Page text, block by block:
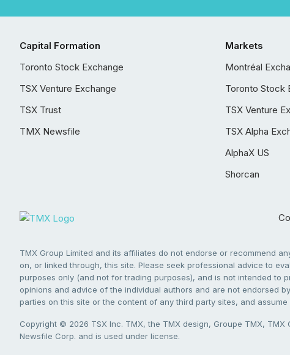
Capital Formation
Toronto Stock Exchange
TSX Venture Exchange
TSX Trust
TMX Newsfile
Markets
Montréal
Toronto Stock
TSX Venture
TSX Alpha
AlphaX US
Shorcan
TMX Group Limited and its affiliates do not endorse or recommend
on, or linked through, this site. Please seek professional advice to
purposes only (and not for trading purposes), and is not intended to
opinions and advice of the individual authors and are not endorsed
parties on this site or the content of any third party sites, and
Copyright © 2026 TSX Inc. TMX, the TMX design, Groupe TMX,
Newsfile Corp. and is used under license.